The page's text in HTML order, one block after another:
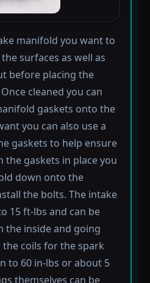
manifold you want to
surfaces as well as
before placing the
cleaned you can
gaskets onto the
you can also use a
gaskets to help ensure
the gaskets in place you
down onto the
the bolts. The intake
15 ft-lbs and can be
inside and going
the coils for the spark
to 60 in-lbs or about 5
themselves can be